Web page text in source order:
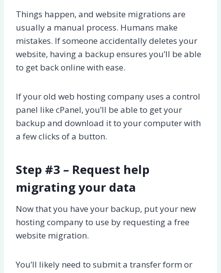
Things happen, and website migrations are
usually a manual process. Humans make
mistakes. If someone accidentally deletes your
website, having a backup ensures you’ll be able
to get back online with ease.
If your old web hosting company uses a control
panel like cPanel, you’ll be able to get your
backup and download it to your computer with
a few clicks of a button.
Step #3 – Request help
migrating your data
Now that you have your backup, put your new
hosting company to use by requesting a free
website migration.
You’ll likely need to submit a transfer form or